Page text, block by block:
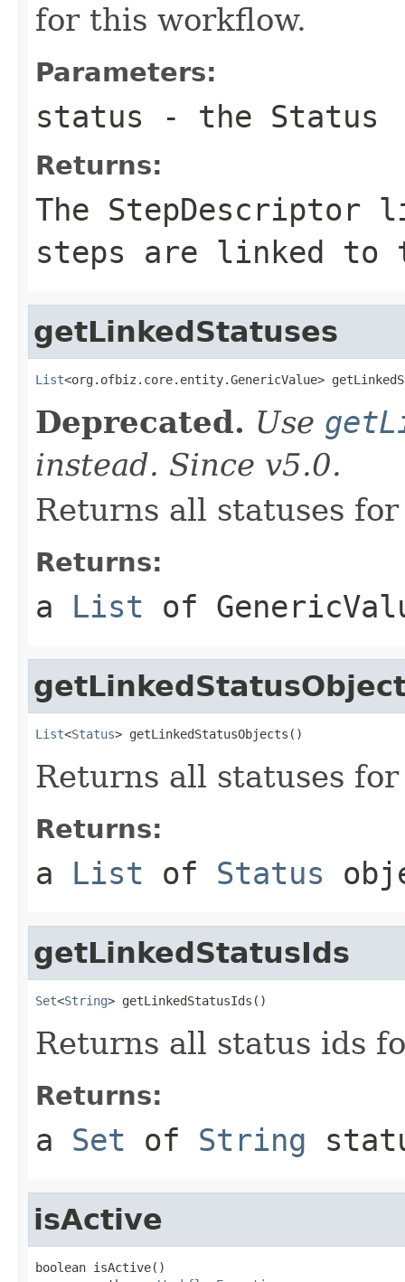
for this workflow.
Parameters:
status - the Status
Returns:
The
steps are linked to
getLinkedStatuses
List<org.ofbiz.core.entity.GenericValue>
Deprecated. Use
instead. Since v5.0.
Returns all statuses
Returns:
a List of
List<Status> getLinkedStatusObjects()
Returns all statuses
Returns:
a List of Status
getLinkedStatusIds
Set<String> getLinkedStatusIds()
Returns all status ids
Returns:
a Set of String
isActive
boolean isActive()